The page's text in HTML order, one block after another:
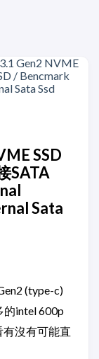
SSD
SATA
Sata
(type-c)
的intel 600p
有沒有可能直